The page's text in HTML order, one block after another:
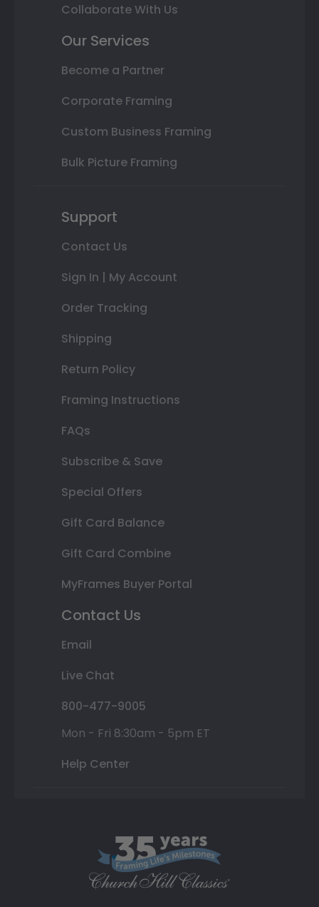
Collaborate With Us
Our Services
Become a Partner
Corporate Framing
Custom Business Framing
Bulk Picture Framing
Support
Contact Us
Sign In | My Account
Order Tracking
Shipping
Return Policy
Framing Instructions
FAQs
Subscribe & Save
Special Offers
Gift Card Balance
Gift Card Combine
MyFrames Buyer Portal
Contact Us
Email
Live Chat
800-477-9005
Mon - Fri 8:30am - 5pm ET
Help Center